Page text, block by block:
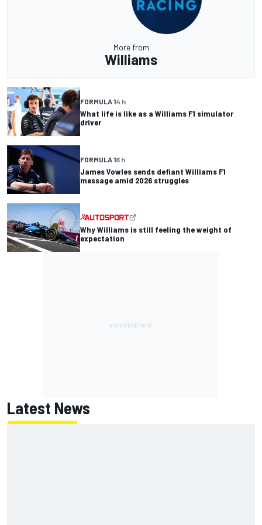
More from
Williams
FORMULA 14 h
What life is like as a Williams F1 simulator
driver
FORMULA 18 h
James Vowles sends defiant Williams F1
message amid 2026 struggles
Why Williams is still feeling the weight of
expectation
Latest News